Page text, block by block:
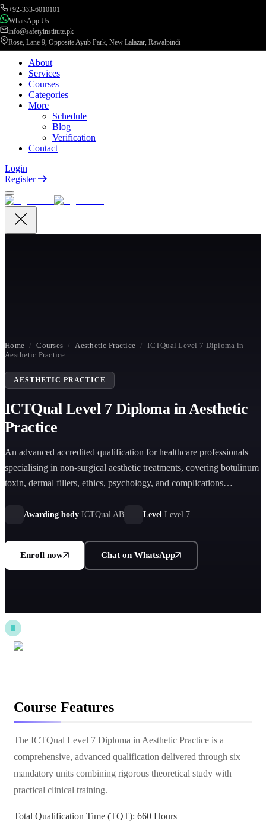
+92-333-6010101
WhatsApp Us
info@safetyinstitute.pk
Rose, Lane 9, Opposite Ayub Park, New Lalazar, Rawalpindi
About
Services
Courses
Categories
More
Schedule
Blog
Verification
Contact
Login
Register
Home / Courses / Aesthetic Practice / ICTQual Level 7 Diploma in
Aesthetic Practice
AESTHETIC PRACTICE
ICTQual Level 7 Diploma in Aesthetic
Practice
An advanced accredited qualification for healthcare professionals
specialising in non-surgical aesthetic treatments, covering botulinum
toxin, dermal fillers, ethics, psychology, and complications
Awarding body ICTQual AB Level Level 7
Enroll now Chat on WhatsApp
Course Features
The ICTQual Level 7 Diploma in Aesthetic Practice is a
comprehensive, advanced qualification delivered through six
mandatory units combining rigorous theoretical study with
practical clinical training.
Total Qualification Time (TQT): 660 Hours